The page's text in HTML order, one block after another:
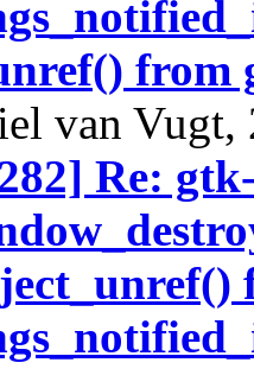
from
van Vugt,
Re: